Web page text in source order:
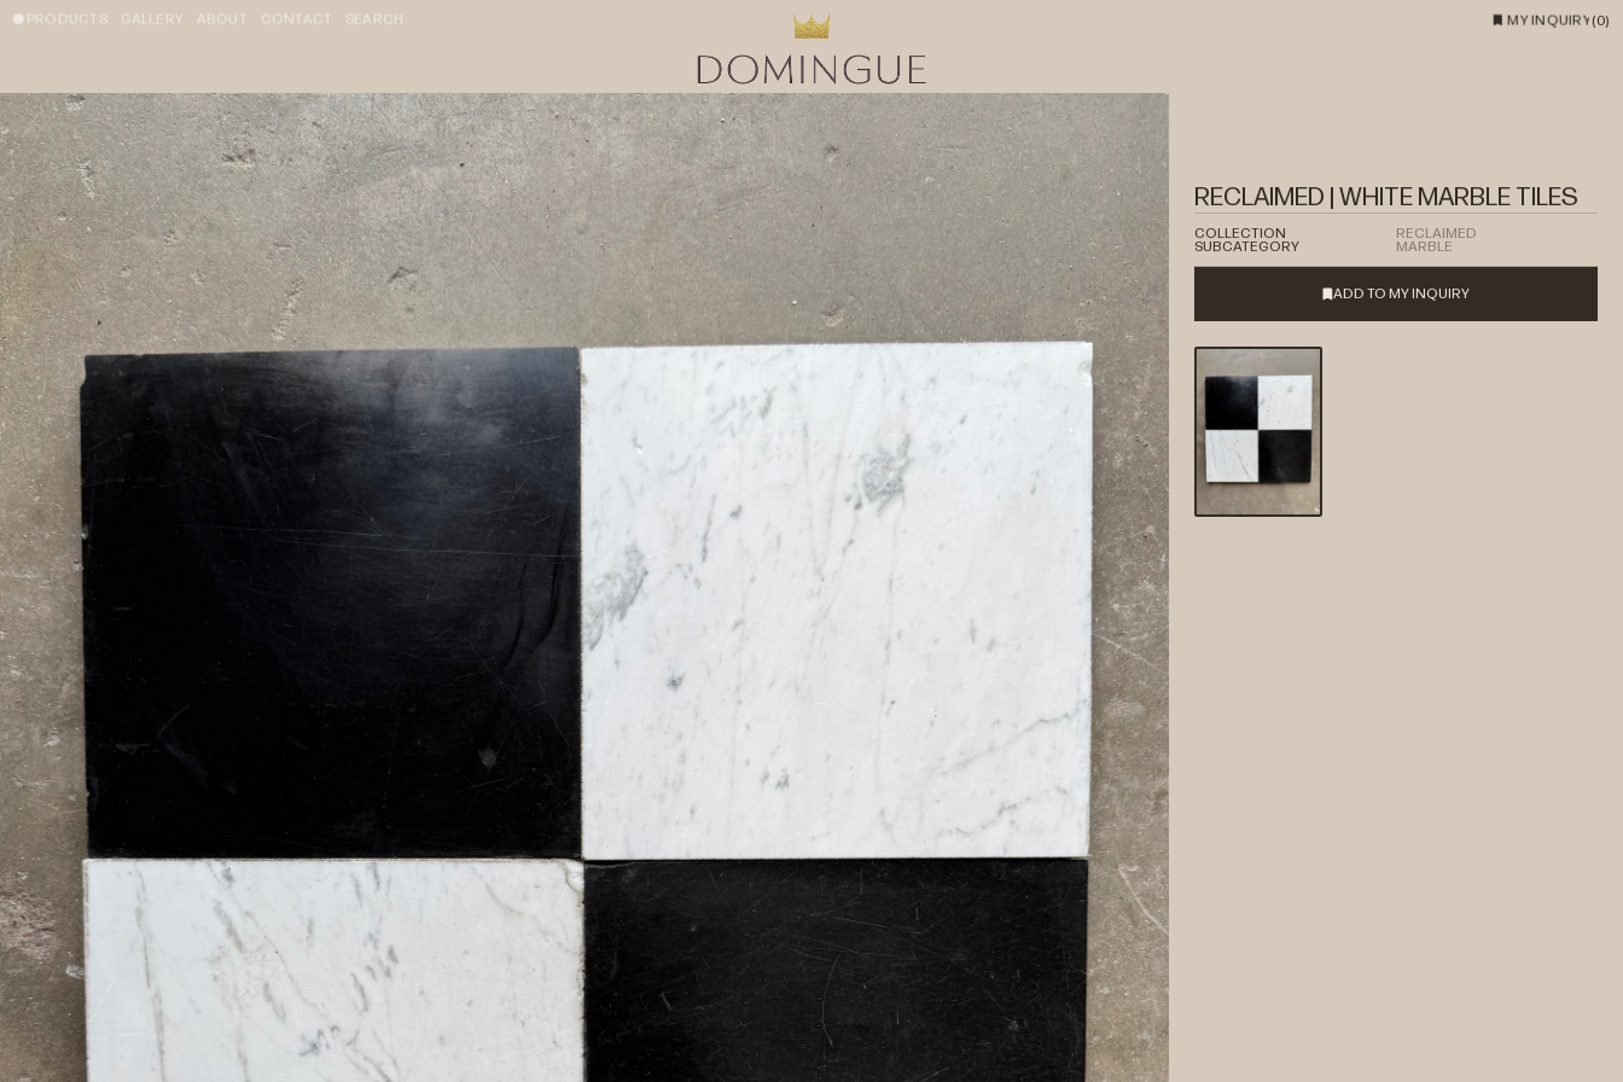
PRODUCTS GALLERY ABOUT CONTACT SEARCH MY INQUIRY (0)
RECLAIMED | WHITE MARBLE TILES
COLLECTION RECLAIMED
SUBCATEGORY MARBLE